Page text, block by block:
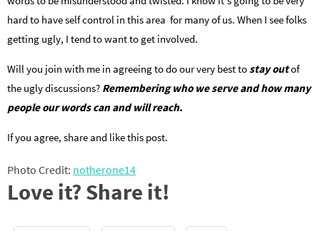
hard to have self control in this area for many of us. When I see folks
getting ugly, I tend to want to get involved.
Will you join with me in agreeing to do our very best to stay outof
the ugly discussions? Remembering who we serve and how many
people our words can and will reach.
If you agree, share and like this post.
Photo Credit: notherone14
Love it? Share it!